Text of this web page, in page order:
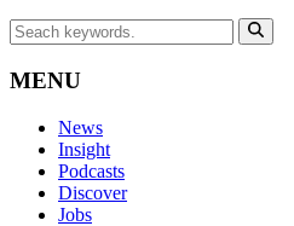
MENU
News
Insight
Podcasts
Discover
Jobs